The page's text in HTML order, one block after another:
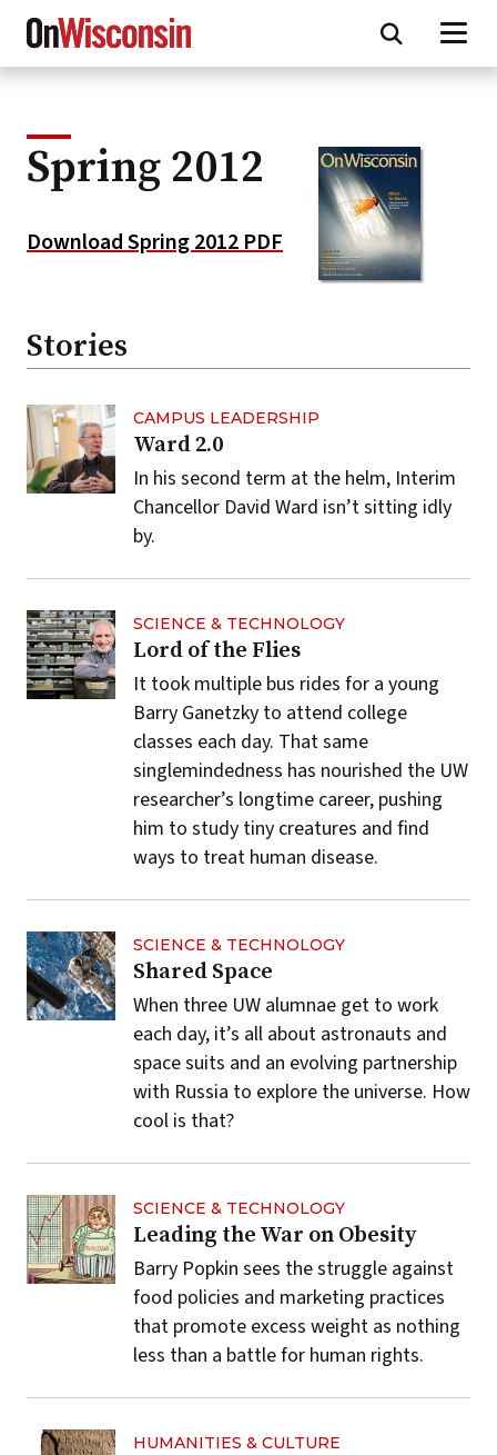
Skip
main
Spring 2012
Download Spring 2012 PDF
Stories
CAMPUS LEADERSHIP
Ward 2.0
In his second term at the helm, Interim
Chancellor David Ward isn’t sitting idly
by.
SCIENCE & TECHNOLOGY
Lord of the Flies
It took multiple bus rides for a young
Barry Ganetzky to attend college
classes each day. That same
singlemindedness has nourished the UW
researcher’s longtime career, pushing
him to study tiny creatures and find
ways to treat human disease.
SCIENCE & TECHNOLOGY
Shared Space
When three UW alumnae get to work
each day, it’s all about astronauts and
space suits and an evolving partnership
with Russia to explore the universe. How
cool is that?
SCIENCE & TECHNOLOGY
Leading the War on Obesity
Barry Popkin sees the struggle against
food policies and marketing practices
that promote excess weight as nothing
less than a battle for human rights.
HUMANITIES & CULTURE